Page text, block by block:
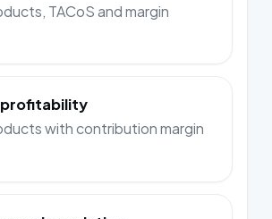
TACoS and margin
profitability
with contribution margin